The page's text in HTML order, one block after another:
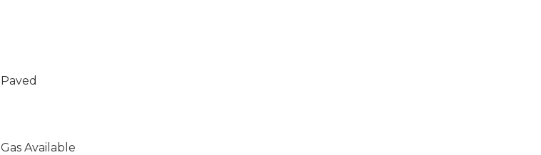
Paved
Gas Available